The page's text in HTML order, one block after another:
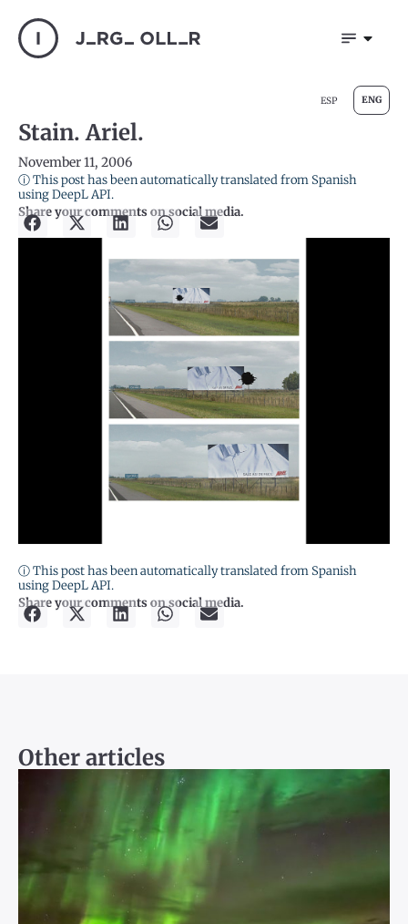
ESP ENG
Stain. Ariel.
November 11, 2006
ⓘ This post has been automatically translated from Spanish
using DeepL API.
Share your comments on social media.
ⓘ This post has been automatically translated from Spanish
using DeepL API.
Share your comments on social media.
Other articles